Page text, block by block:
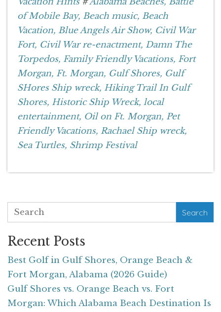
of Mobile Bay, Beach music, Beach
Vacation, Blue Angels Air Show, Civil War
Fort, Civil War re-enactment, Damn The
Torpedos, Family Friendly Vacations, Fort
Morgan, Ft. Morgan, Gulf Shores, Gulf
SHores Ship wreck, Hiking Trail In Gulf
Shores, Historic Ship Wreck, local
entertainment, Oil on Ft. Morgan, Pet
Friendly Vacations, Rachael Ship wreck,
Sea Turtles, Shrimp Festival
Search
Recent Posts
Best Golf in Gulf Shores, Orange Beach &
Fort Morgan, Alabama (2026 Guide)
Gulf Shores vs. Orange Beach vs. Fort
Morgan: Which Alabama Beach Destination Is